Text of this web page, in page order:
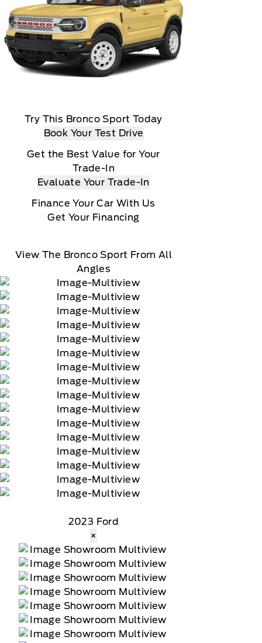
Try This Bronco Sport Today
Book Your Test Drive
Get the Best Value for Your
Trade-In
Evaluate Your Trade-In
Finance Your Car With Us
Get Your Financing
View The Bronco Sport From All
Angles
2023 Ford
×
to cancel, which includes online methods or